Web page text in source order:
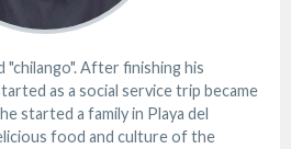
"chilango". After finishing his
as a social service trip became
started a family in Playa del
food and culture of the